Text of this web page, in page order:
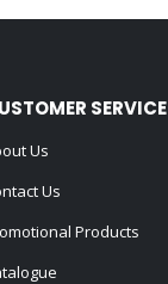
SERVICE
Us
Us
Products